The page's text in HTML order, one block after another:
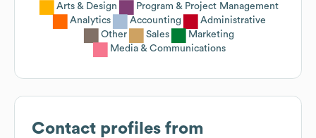
Arts & Design
Program & Project Management
Analytics
Accounting
Administrative
Other
Sales
Marketing
Media & Communications
Contact profiles from